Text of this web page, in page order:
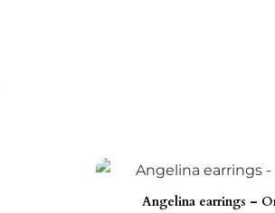
Angelina earrings –